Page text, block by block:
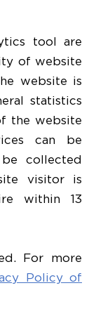
tool are
of website
website is
statistics
the website
can be
collected
visitor is
within 13
For more
Policy of